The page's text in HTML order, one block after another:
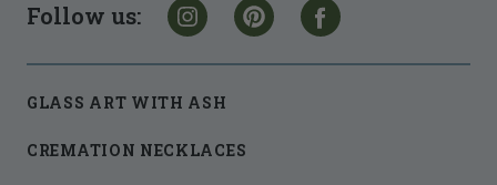
Follow us:
GLASS ART WITH ASH
CREMATION NECKLACES